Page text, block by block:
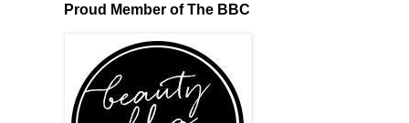
Proud Member of The BBC